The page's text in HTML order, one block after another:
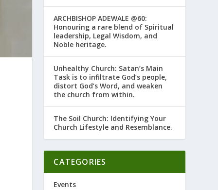
ARCHBISHOP ADEWALE @60:
Honouring a rare blend of Spiritual
leadership, Legal Wisdom, and
Noble heritage.
Unhealthy Church: Satan’s Main
Task is to infiltrate God’s people,
distort God’s Word, and weaken
the church from within.
The Soil Church: Identifying Your
Church Lifestyle and Resemblance.
CATEGORIES
Events